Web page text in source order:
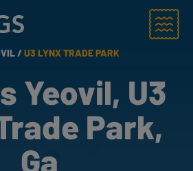
Menu
/U3 LYNX TRADE PARK
Yeovil, U3
Park,
Ga